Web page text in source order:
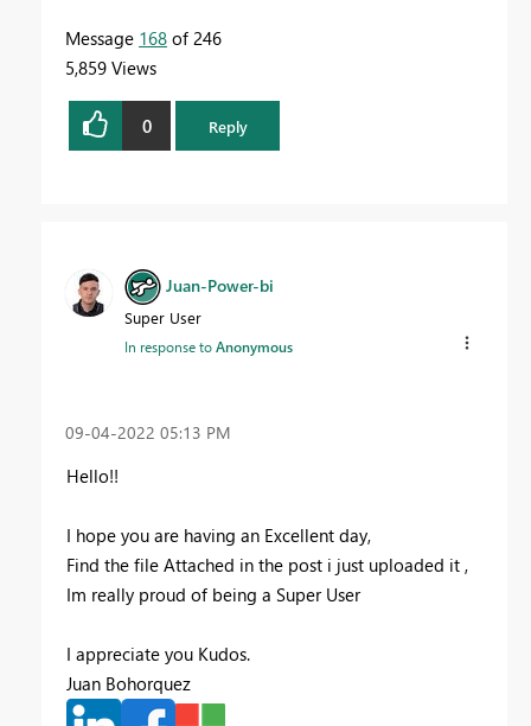
Message 168 of 246
5,859 Views
0 Reply
Juan-Power-bi
Super User
In response toAnonymous
‎09-04-2022 05:13 PM
Hello!!
I hope you are having an Excellent day,
Find the file Attached in the post i just uploaded it ,
Im really proud of being a Super User
I appreciate you Kudos.
Juan Bohorquez